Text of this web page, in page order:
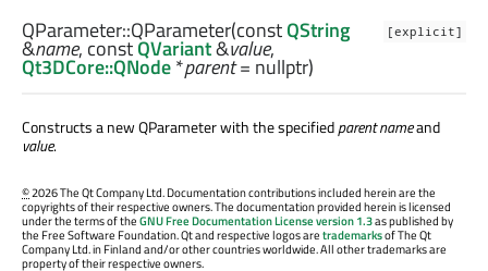
[explicit]
QParameter::QParameter(constQString
&name, constQVariant&value,
Qt3DCore::QNode*parent= nullptr)
Constructs a new QParameter with the specifiedparentnameand
value.
©2026 The Qt Company Ltd. Documentation contributions included herein are the
copyrights of their respective owners. The documentation provided herein is licensed
under the terms of theGNU Free Documentation License version 1.3as published by
the Free Software Foundation. Qt and respective logos aretrademarksof The Qt
Company Ltd. in Finland and/or other countries worldwide. All other trademarks are
property of their respective owners.